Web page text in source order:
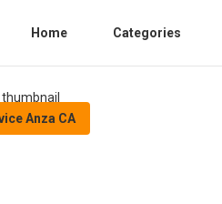
Home Categories
Anza CA